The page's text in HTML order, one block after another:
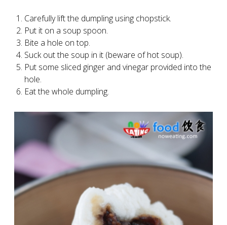
Carefully lift the dumpling using chopstick.
Put it on a soup spoon.
Bite a hole on top.
Suck out the soup in it (beware of hot soup).
Put some sliced ginger and vinegar provided into the
hole.
Eat the whole dumpling.